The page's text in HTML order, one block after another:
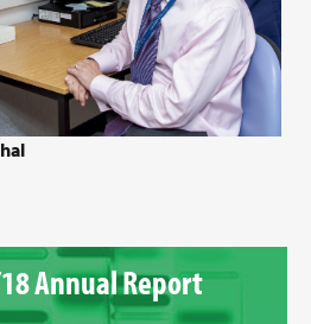
Annual Report